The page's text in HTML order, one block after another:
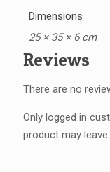
Dimensions
25 × 35 × 6 cm
Reviews
There are no
Only logged in
product may leave